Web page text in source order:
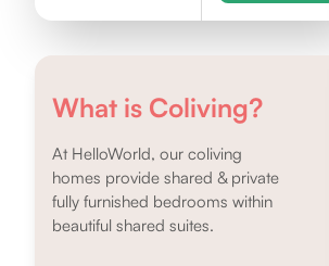
What is Coliving?
At HelloWorld, our coliving
homes provide shared & private
fully furnished bedrooms within
beautiful shared suites.